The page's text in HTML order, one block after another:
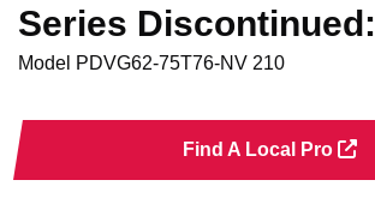
Series Discontinued:
Model PDVG62-75T76-NV 210
Find A Local Pro